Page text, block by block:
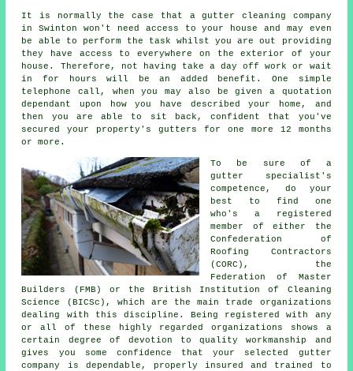
It is normally the case that agutter cleaning company
in Swinton won't need access to your house and may even
be able to perform the task whilst you are out providing
they have access to everywhere on the exterior of your
house. Therefore, not having take a day off work or wait
in for hours will be an added benefit. One simple
telephone call, when you may also be given a quotation
dependant upon how you have described your home, and
then you are able to sit back, confident that you've
secured your property's gutters for one more 12 months
or more.
To be sure of a
gutter specialist's
competence, do your
best to find one
who's a registered
member of either the
Confederation of
Roofing Contractors
(CORC), the
Federation of Master
Builders (FMB) or the British Institution of Cleaning
Science (BICSc), which are the main trade organizations
dealing with this discipline. Being registered with any
or all of these highly regarded organizations shows a
certain degree of devotion to quality workmanship and
gives you some confidence that your selected gutter
company is dependable, properly insured and trained to